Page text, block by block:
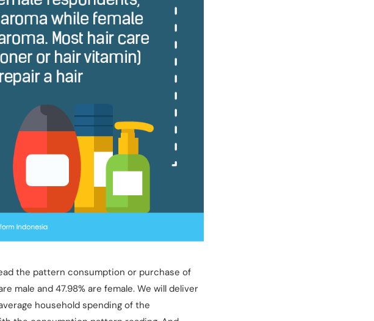
the pattern consumption or purchase of
male and 47.98% are female. We will deliver
household spending of the